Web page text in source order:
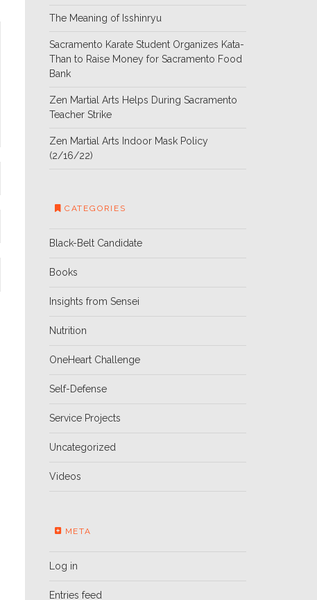
The Meaning of Isshinryu
Sacramento Karate Student Organizes Kata-
Than to Raise Money for Sacramento Food
Bank
Zen Martial Arts Helps During Sacramento
Teacher Strike
Zen Martial Arts Indoor Mask Policy
(2/16/22)
CATEGORIES
Black-Belt Candidate
Books
Insights from Sensei
Nutrition
OneHeart Challenge
Self-Defense
Service Projects
Uncategorized
Videos
META
Log in
Entries feed